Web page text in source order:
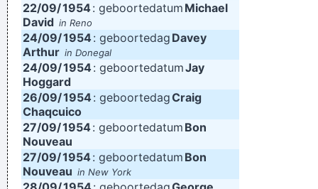
22/09/1954: geboortedatum Michael
David in Reno
24/09/1954 : geboortedag Davey
Arthur in Donegal
24/09/1954: geboortedatumJay
Hoggard
26/09/1954 : geboortedagCraig
Chaqcuico
27/09/1954: geboortedatum Bon
Nouveau
27/09/1954 : geboortedatum Bon
Nouveau in New York